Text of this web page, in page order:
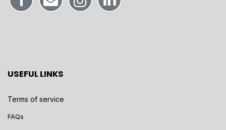
USEFUL LINKS
Terms of service
FAQs